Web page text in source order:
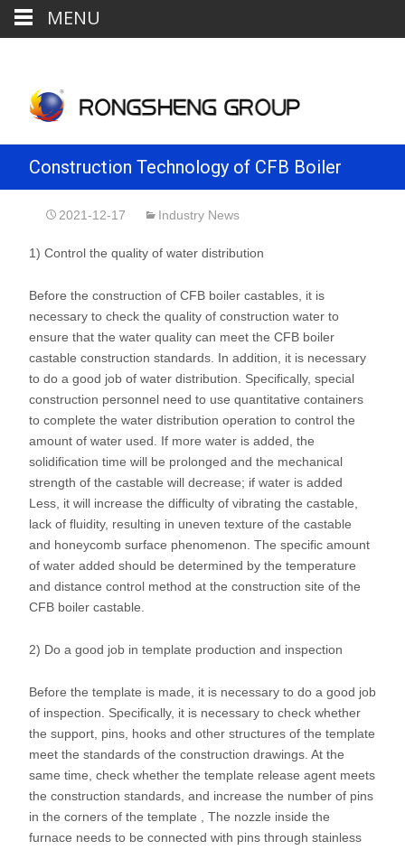
Construction Technology of CFB Boiler
Pouring Material
2021-12-17 Industry News
1) Control the quality of water distribution
Before the construction of CFB boiler castables, it is
necessary to check the quality of construction water to
ensure that the water quality can meet the CFB boiler
castable construction standards. In addition, it is necessary
to do a good job of water distribution. Specifically, special
construction personnel need to use quantitative containers
to complete the water distribution operation to control the
amount of water used. If more water is added, the
solidification time will be prolonged and the mechanical
strength of the castable will decrease; if water is added
Less, it will increase the difficulty of vibrating the castable,
lack of fluidity, resulting in uneven texture of the castable
and honeycomb surface phenomenon. The specific amount
of water added should be determined by the temperature
and distance control method at the construction site of the
CFB boiler castable.
2) Do a good job in template production and inspection
Before the template is made, it is necessary to do a good job
of inspection. Specifically, it is necessary to check whether
the support, pins, hooks and other structures of the template
meet the standards of the construction drawings. At the
same time, check whether the template release agent meets
the construction standards, and increase the number of pins
in the corners of the template , The nozzle inside the
furnace needs to be connected with pins through stainless
MENU